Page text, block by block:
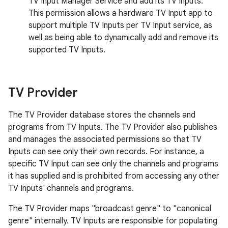
This permission allows a hardware TV Input app to
support multiple TV Inputs per TV Input service, as
well as being able to dynamically add and remove its
supported TV Inputs.
TV Provider
The TV Provider database stores the channels and
programs from TV Inputs. The TV Provider also publishes
and manages the associated permissions so that TV
Inputs can see only their own records. For instance, a
specific TV Input can see only the channels and programs
it has supplied and is prohibited from accessing any other
TV Inputs' channels and programs.
The TV Provider maps "broadcast genre" to "canonical
genre" internally. TV Inputs are responsible for populating